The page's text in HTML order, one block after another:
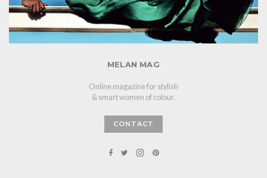
MELAN MAG
Online magazine for stylish
& smart women of colour.
CONTACT